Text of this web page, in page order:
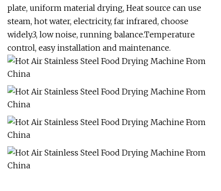
plate, uniform material drying, Heat source can use
steam, hot water, electricity, far infrared, choose
widely.3, low noise, running balance.Temperature
control, easy installation and maintenance.